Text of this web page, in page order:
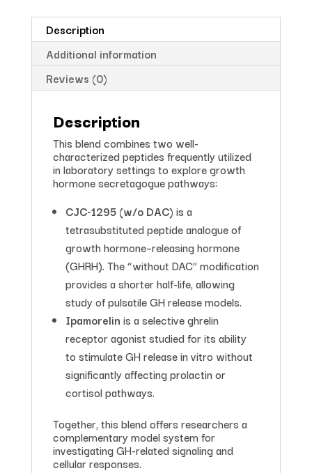
Description
Additional information
Reviews (0)
Description
This blend combines two well-
characterized peptides frequently utilized
in laboratory settings to explore growth
hormone secretagogue pathways:
CJC-1295 (w/o DAC) is a
tetrasubstituted peptide analogue of
growth hormone–releasing hormone
(GHRH). The “without DAC” modification
provides a shorter half-life, allowing
study of pulsatile GH release models.
Ipamorelin is a selective ghrelin
receptor agonist studied for its ability
to stimulate GH release in vitro without
significantly affecting prolactin or
cortisol pathways.
Together, this blend offers researchers a
complementary model system for
investigating GH-related signaling and
cellular responses.